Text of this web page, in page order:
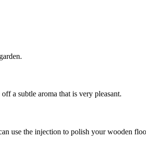
a subtle aroma that is very pleasant.
use the injection to polish your wooden